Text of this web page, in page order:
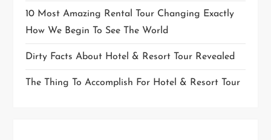
10 Most Amazing Rental Tour Changing Exactly
How We Begin To See The World
Dirty Facts About Hotel & Resort Tour Revealed
The Thing To Accomplish For Hotel & Resort Tour